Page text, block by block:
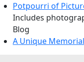
Potpourri of
Includes
Blog
A Unique